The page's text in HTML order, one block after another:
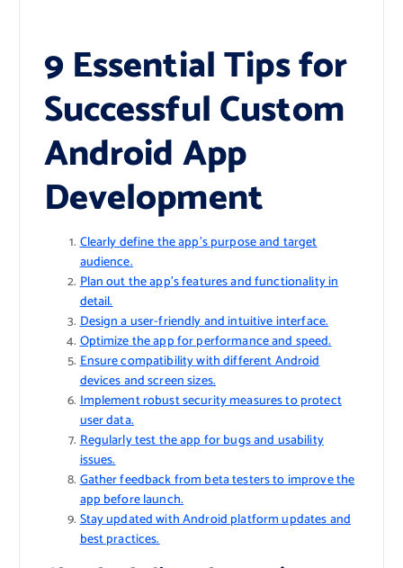
9 Essential Tips for
Successful Custom
Android App
Development
Clearly define the app’s purpose and target
audience.
Plan out the app’s features and functionality in
detail.
Design a user-friendly and intuitive interface.
Optimize the app for performance and speed.
Ensure compatibility with different Android
devices and screen sizes.
Implement robust security measures to protect
user data.
Regularly test the app for bugs and usability
issues.
Gather feedback from beta testers to improve the
app before launch.
Stay updated with Android platform updates and
best practices.